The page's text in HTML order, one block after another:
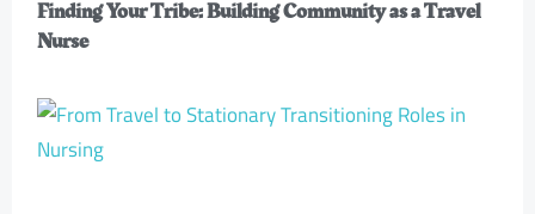
Finding Your Tribe: Building Community as a Travel
Nurse